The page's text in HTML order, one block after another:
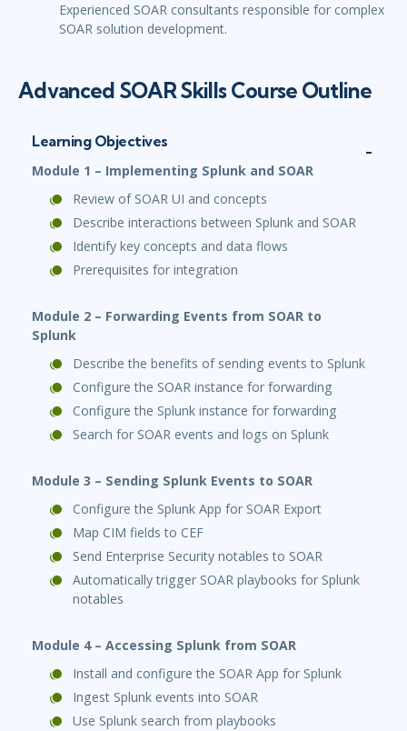
Experienced SOAR consultants responsible for complex
SOAR solution development.
Advanced SOAR Skills Course Outline
Learning Objectives
Module 1 – Implementing Splunk and SOAR
Review of SOAR UI and concepts
Describe interactions between Splunk and SOAR
Identify key concepts and data flows
Prerequisites for integration
Module 2 – Forwarding Events from SOAR to
Splunk
Describe the benefits of sending events to Splunk
Configure the SOAR instance for forwarding
Configure the Splunk instance for forwarding
Search for SOAR events and logs on Splunk
Module 3 – Sending Splunk Events to SOAR
Configure the Splunk App for SOAR Export
Map CIM fields to CEF
Send Enterprise Security notables to SOAR
Automatically trigger SOAR playbooks for Splunk
notables
Module 4 – Accessing Splunk from SOAR
Install and configure the SOAR App for Splunk
Ingest Splunk events into SOAR
Use Splunk search from playbooks